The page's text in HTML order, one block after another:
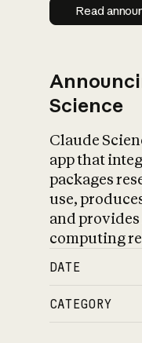
Read
Science
Claude
app that
packages
use,
and
computing
DATE
CATEGORY